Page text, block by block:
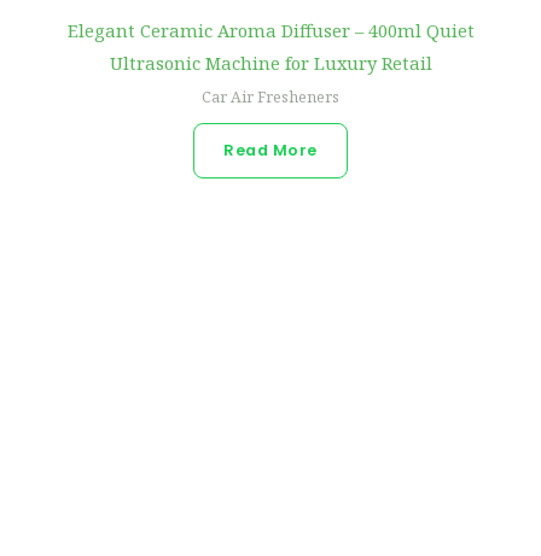
Elegant Ceramic Aroma Diffuser – 400ml Quiet
Ultrasonic Machine for Luxury Retail
Car Air Fresheners
Read More